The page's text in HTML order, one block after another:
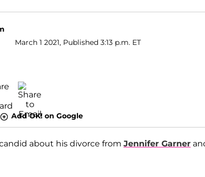
March 1 2021, Published 3:13 p.m. ET
Add OK! on Google
about his divorce from Jennifer Garner